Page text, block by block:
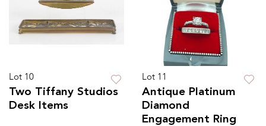
Lot 10
Two Tiffany Studios
Desk Items
Lot 11
Antique Platinum
Diamond
Engagement Ring